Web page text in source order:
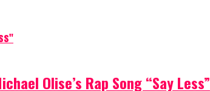
Olise’s Rap Song “Say Less”